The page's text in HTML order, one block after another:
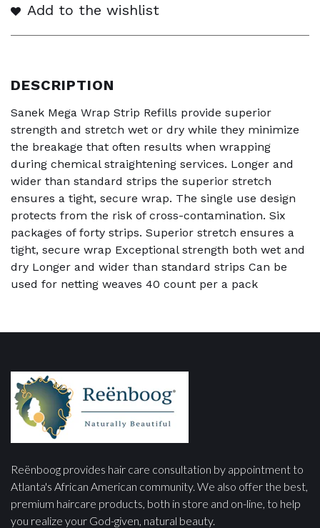
Add to the wishlist
DESCRIPTION
Sanek Mega Wrap Strip Refills provide superior
strength and stretch wet or dry while they minimize
the breakage that often results when wrapping
during chemical straightening services. Longer and
wider than standard strips the superior stretch
ensures a tight, secure wrap. The single use design
protects from the risk of cross-contamination. Six
packages of forty strips. Superior stretch ensures a
tight, secure wrap Exceptional strength both wet and
dry Longer and wider than standard strips Can be
used for netting weaves 40 count per a pack
Reënboog provides hair care consultation by appointment to
Atlanta's African American community. We also offer the best,
premium haircare products, both in store and on-line, to help
you realize your God-given, natural beauty.